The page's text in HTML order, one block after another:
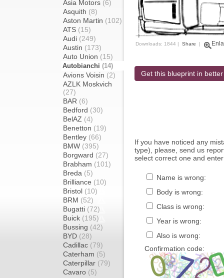
Asia Motors (6)
Asquith (8)
Aston Martin (102)
ATS (15)
Audi (249)
Austin (173)
Auto Union (15)
Autobianchi (14)
Avions Voisin (2)
AZLK Moskvich
(27)
BAR (6)
Bedford (30)
BelAZ (4)
Benetton (19)
Bentley (66)
BMW (395)
Borgward (27)
Brabham (101)
Breda (5)
Brilliance (10)
Bristol (10)
BRM (52)
Bugatti (72)
Buick (195)
Bussing (42)
BYD (28)
Cadillac (79)
Caterham (5)
Caterpillar (79)
Cavaro (5)
Downloads: 1844 | Share |
Get this blueprint in
If you have noticed any
type), please, send us
select correct one and
Name is wrong:
Body is wrong:
Class is wrong:
Year is wrong:
Also is wrong:
Confirmation code: